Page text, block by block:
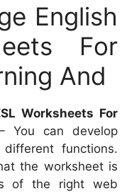
English
For
And
Worksheets For
You can develop
functions.
the worksheet is
of the right web